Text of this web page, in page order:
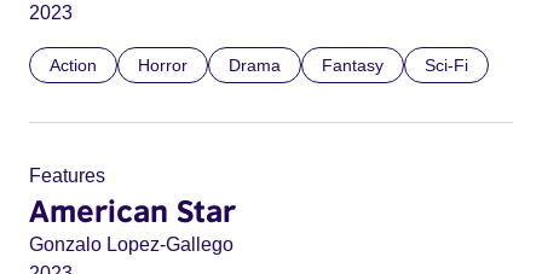
2023
Action Horror Drama Fantasy Sci-Fi
Features
American Star
Gonzalo Lopez-Gallego